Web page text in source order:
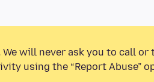
We will never ask you to call or
using the “Report Abuse”